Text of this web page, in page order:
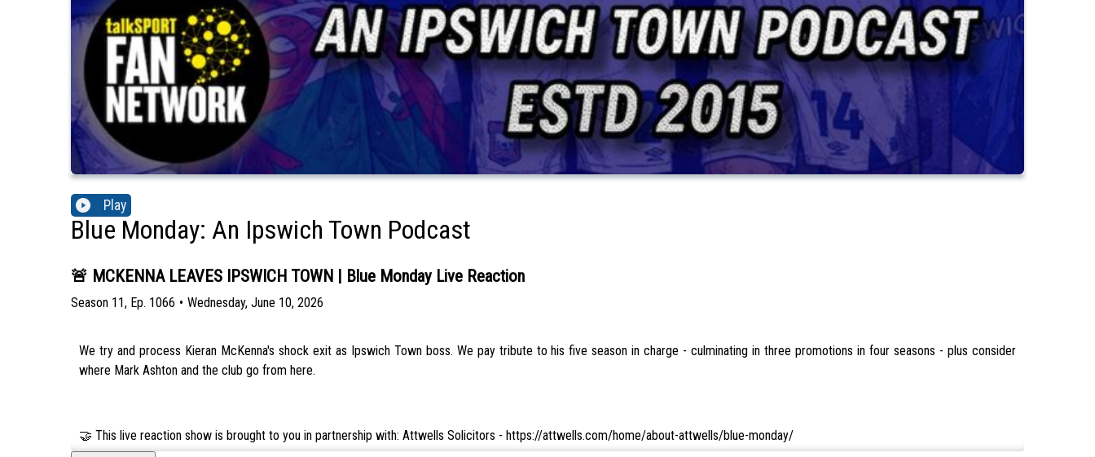
Play
Blue Monday: An Ipswich Town Podcast
🚨 MCKENNA LEAVES IPSWICH TOWN | Blue Monday Live Reaction
Season 11, Ep. 1066 • Wednesday, June 10, 2026
We try and process Kieran McKenna's shock exit as Ipswich Town boss. We pay tribute to his five season in charge - culminating in three promotions in four seasons - plus consider
where Mark Ashton and the club go from here.
🤝 This live reaction show is brought to you in partnership with: Attwells Solicitors - https://attwells.com/home/about-attwells/blue-monday/